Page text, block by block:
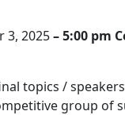
3, 2025– 5:00 pm
topics /
group of